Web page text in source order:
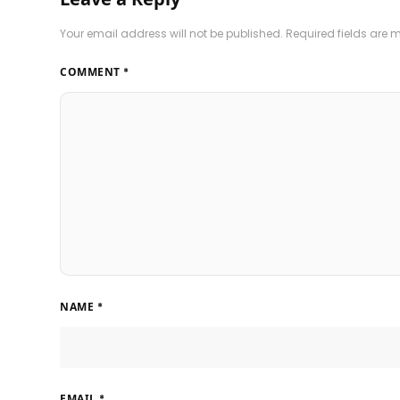
Your email address will not be published. Required fields are
COMMENT *
NAME *